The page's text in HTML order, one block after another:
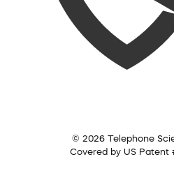
© 2026 Telephone
Covered by US Patent